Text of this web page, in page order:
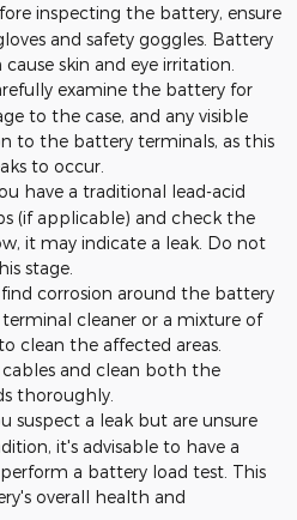
inspecting the battery, ensure
and safety goggles. Battery
skin and eye irritation.
examine the battery for
to the case, and any visible
to the battery terminals, as this
to occur.
have a traditional lead-acid
(if applicable) and check the
it may indicate a leak. Do not
stage.
corrosion around the battery
cleaner or a mixture of
clean the affected areas.
and clean both the
thoroughly.
suspect a leak but are unsure
it's advisable to have a
a battery load test. This
overall health and